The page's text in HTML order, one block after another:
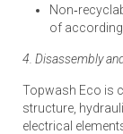
of
4. Disassembly
Topwash Eco is
structure,
electrical